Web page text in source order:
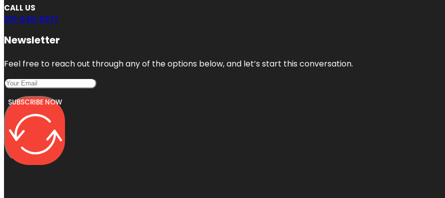
CALL US
201-646-5977
Newsletter
Feel free to reach out through any of the options below, and let’s start this conversation.
SUBSCRIBE NOW